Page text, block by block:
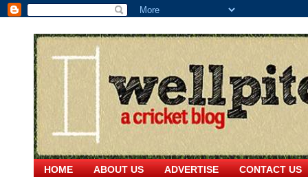
HOME ABOUT US ADVERTISE CONTACT US